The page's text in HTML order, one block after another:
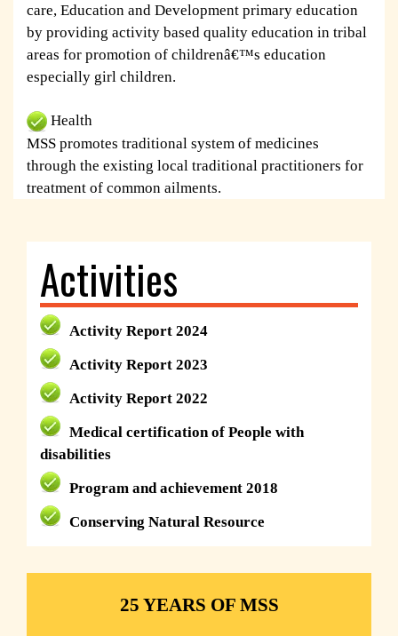
care, Education and Development primary education
by providing activity based quality education in tribal
areas for promotion of childrenâ€™s education
especially girl children.
Health
MSS promotes traditional system of medicines
through the existing local traditional practitioners for
treatment of common ailments.
Activities
Activity Report 2024
Activity Report 2023
Activity Report 2022
Medical certification of People with
disabilities
Program and achievement 2018
Conserving Natural Resource
25 YEARS OF MSS